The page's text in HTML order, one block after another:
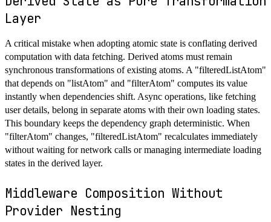
Layer
A critical mistake when adopting atomic state is conflating derived
computation with data fetching. Derived atoms must remain
synchronous transformations of existing atoms. A "filteredListAtom"
that depends on "listAtom" and "filterAtom" computes its value
instantly when dependencies shift. Async operations, like fetching
user details, belong in separate atoms with their own loading states.
This boundary keeps the dependency graph deterministic. When
"filterAtom" changes, "filteredListAtom" recalculates immediately
without waiting for network calls or managing intermediate loading
states in the derived layer.
Middleware Composition Without
Provider Nesting